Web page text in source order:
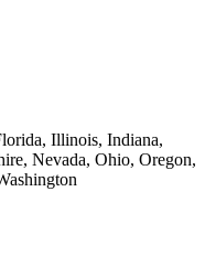
Illinois, Indiana,
Nevada, Ohio, Oregon,